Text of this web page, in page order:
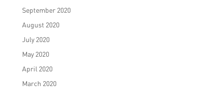
September 2020
August 2020
July 2020
May 2020
April 2020
March 2020